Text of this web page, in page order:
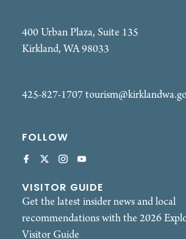
400 Urban Plaza, Suite 135
Kirkland, WA 98033
425-827-1707
FOLLOW
VISITOR GUIDE
Get the latest insider news and local
recommendations with the 2026
Visitor Guide